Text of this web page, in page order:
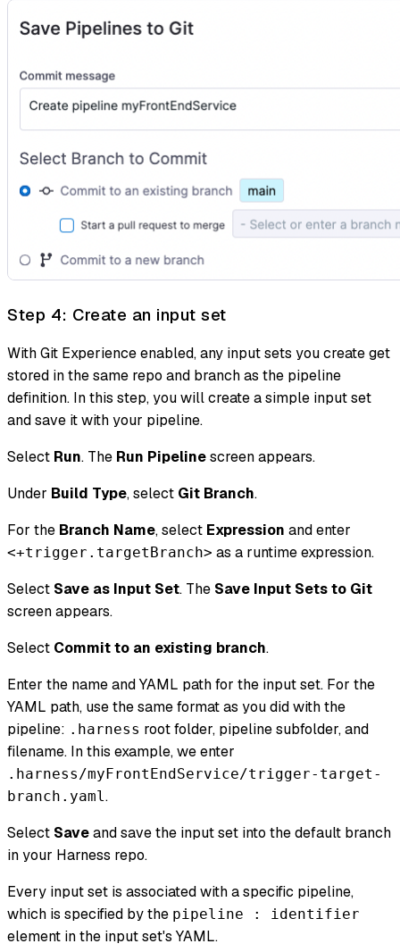
Step 4: Create an input set
With Git Experience enabled, any input sets you create get
stored in the same repo and branch as the pipeline
definition. In this step, you will create a simple input set
and save it with your pipeline.
Select Run. The Run Pipelinescreen appears.
Under Build Type, select Git Branch.
For the Branch Name, select Expression and enter
<+trigger.targetBranch> as a runtime expression.
Select Save as Input Set. The Save Input Sets to Git
screen appears.
Select Commit to an existing branch.
Enter the name and YAML path for the input set. For the
YAML path, use the same format as you did with the
pipeline: .harness root folder, pipeline subfolder, and
filename. In this example, we enter
.harness/myFrontEndService/trigger-target-
branch.yaml.
Select Saveand save the input set into the default branch
in your Harness repo.
Every input set is associated with a specific pipeline,
which is specified by the pipeline : identifier
element in the input set's YAML.